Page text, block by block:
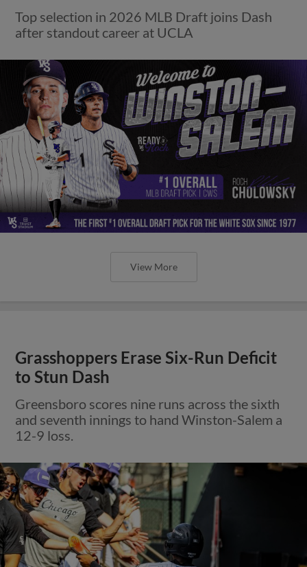
Top selection in 2026 MLB Draft joins Dash
after standout career at UCLA
View More
Grasshoppers Erase Six-Run Deficit
to Stun Dash
Greensboro scores nine runs across the sixth
and seventh innings to hand Winston-Salem a
12-9 loss.